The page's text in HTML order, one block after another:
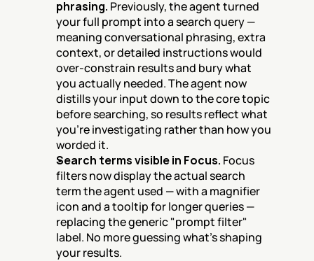
phrasing. Previously, the agent turned
your full prompt into a search query —
meaning conversational phrasing, extra
context, or detailed instructions would
over-constrain results and bury what
you actually needed. The agent now
distills your input down to the core topic
before searching, so results reflect what
you're investigating rather than how you
worded it.
Search terms visible in Focus. Focus
filters now display the actual search
term the agent used — with a magnifier
icon and a tooltip for longer queries —
replacing the generic "prompt filter"
label. No more guessing what's shaping
your results.